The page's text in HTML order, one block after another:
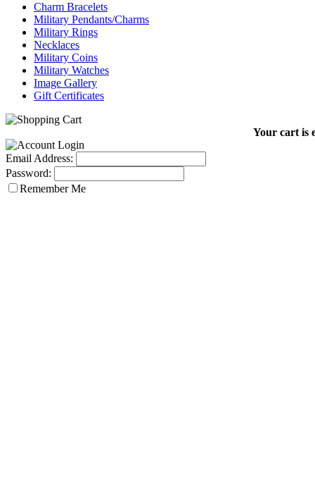
Charm Bracelets
Military Pendants/Charms
Military Rings
Necklaces
Military Coins
Military Watches
Image Gallery
Gift Certificates
Your cart is
Email Address:
Password:
Remember Me